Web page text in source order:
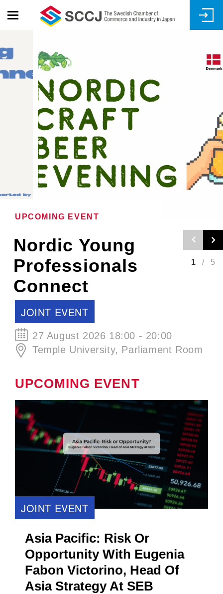
UPCOMING EVENT
Nordic Craft
Beer Evening -
Autumn Edition
2 / 5
SCCJ EVENT
30 September 2026 19:00 - 21:00
ØL La Cabina
UPCOMING EVENT
JOINT EVENT
Asia Pacific: Risk Or
Opportunity With Eugenia
Fabon Victorino​, Head Of
Asia Strategy At SEB